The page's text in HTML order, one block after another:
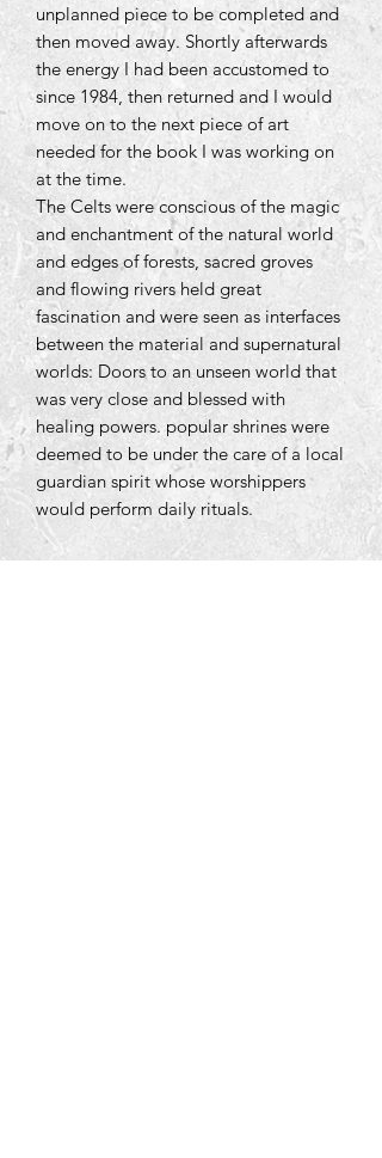
unplanned piece to be completed and
then moved away. Shortly afterwards
the energy I had been accustomed to
since 1984, then returned and I would
move on to the next piece of art
needed for the book I was working on
at the time.
The Celts were conscious of the magic
and enchantment of the natural world
and edges of forests, sacred groves
and flowing rivers held great
fascination and were seen as interfaces
between the material and supernatural
worlds: Doors to an unseen world that
was very close and blessed with
healing powers. popular shrines were
deemed to be under the care of a local
guardian spirit whose worshippers
would perform daily rituals.